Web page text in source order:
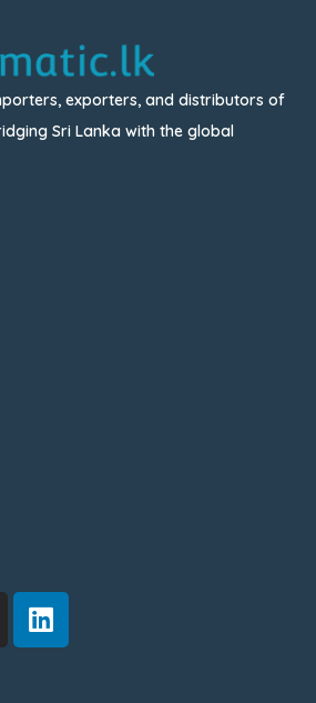
exporters, and distributors of
Sri Lanka with the global